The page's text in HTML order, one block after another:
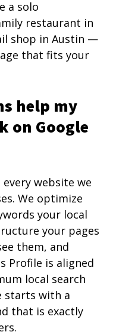
a solo
restaurant in
shop in Austin —
that fits your
help my
on Google
website we
We optimize
your local
your pages
them, and
Profile is aligned
local search
starts with a
that is exactly